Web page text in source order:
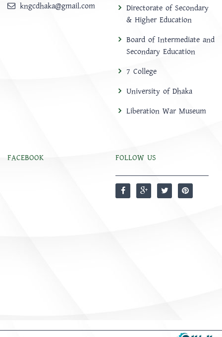
kngcdhaka@gmail.com
Directorate of Secondary
& Higher Education
Board of Intermediate and
Secondary Education
7 College
University of Dhaka
Liberation War Museum
FACEBOOK FOLLOW US